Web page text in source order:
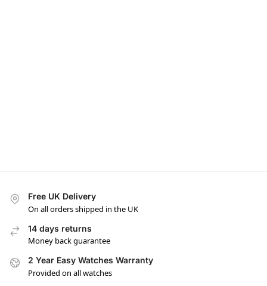
Free UK Delivery
On all orders shipped in the UK
14 days returns
Money back guarantee
2 Year Easy Watches Warranty
Provided on all watches